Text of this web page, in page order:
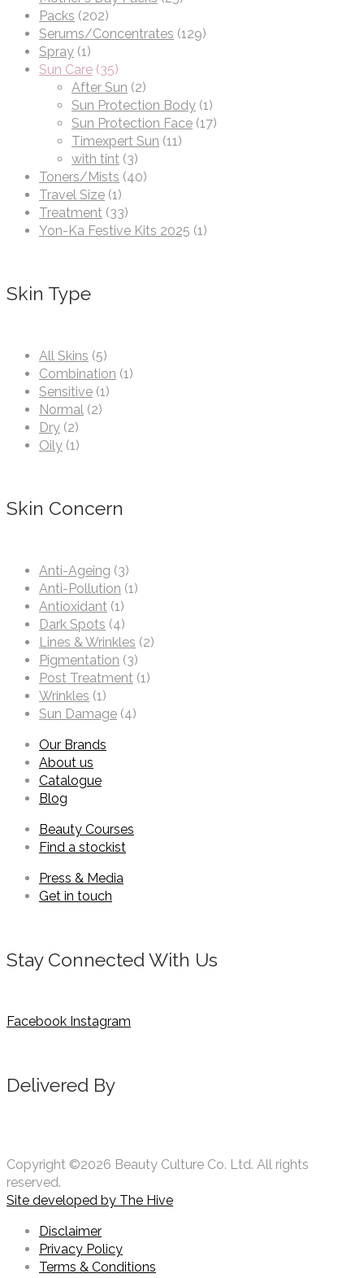
Packs (202)
Serums/Concentrates (129)
Spray (1)
Sun Care (35)
After Sun (2)
Sun Protection Body (1)
Sun Protection Face (17)
Timexpert Sun (11)
with tint (3)
Toners/Mists (40)
Travel Size (1)
Treatment (33)
Yon-Ka Festive Kits 2025 (1)
Skin Type
All Skins (5)
Combination (1)
Sensitive (1)
Normal (2)
Dry (2)
Oily (1)
Skin Concern
Anti-Ageing (3)
Anti-Pollution (1)
Antioxidant (1)
Dark Spots (4)
Lines & Wrinkles (2)
Pigmentation (3)
Post Treatment (1)
Wrinkles (1)
Sun Damage (4)
Our Brands
About us
Catalogue
Blog
Beauty Courses
Find a stockist
Press & Media
Get in touch
Stay Connected With Us
Facebook Instagram
Delivered By
Copyright ©2026 Beauty Culture Co. Ltd. All rights
reserved.
Site developed by The Hive
Disclaimer
Privacy Policy
Terms & Conditions